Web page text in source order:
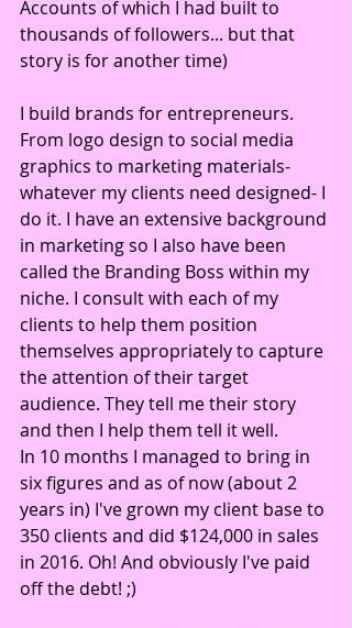
Accounts of which I had built to
thousands of followers... but that
story is for another time)
I build brands for entrepreneurs.
From logo design to social media
graphics to marketing materials-
whatever my clients need designed- I
do it. I have an extensive background
in marketing so I also have been
called the Branding Boss within my
niche. I consult with each of my
clients to help them position
themselves appropriately to capture
the attention of their target
audience. They tell me their story
and then I help them tell it well.
In 10 months I managed to bring in
six figures and as of now (about 2
years in) I've grown my client base to
350 clients and did $124,000 in sales
in 2016. Oh! And obviously I've paid
off the debt! ;)